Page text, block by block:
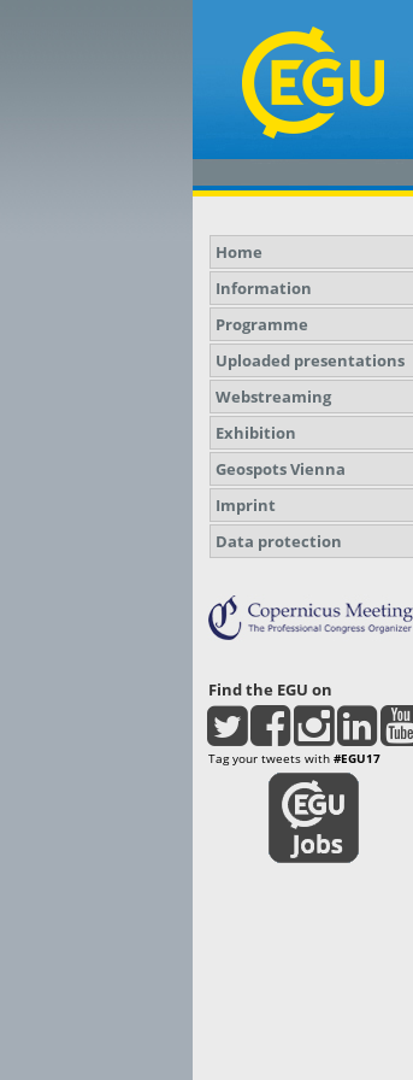
Home
Information
Programme
Uploaded presentations
Webstreaming
Exhibition
Geospots Vienna
Imprint
Data protection
Find the EGU on
Tag your tweets with #EGU17